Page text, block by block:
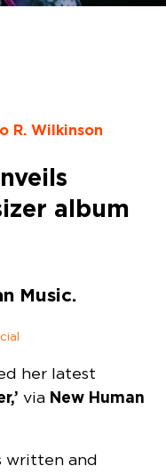
R. Wilkinson
album
Music.
her latest
via New Human
written and